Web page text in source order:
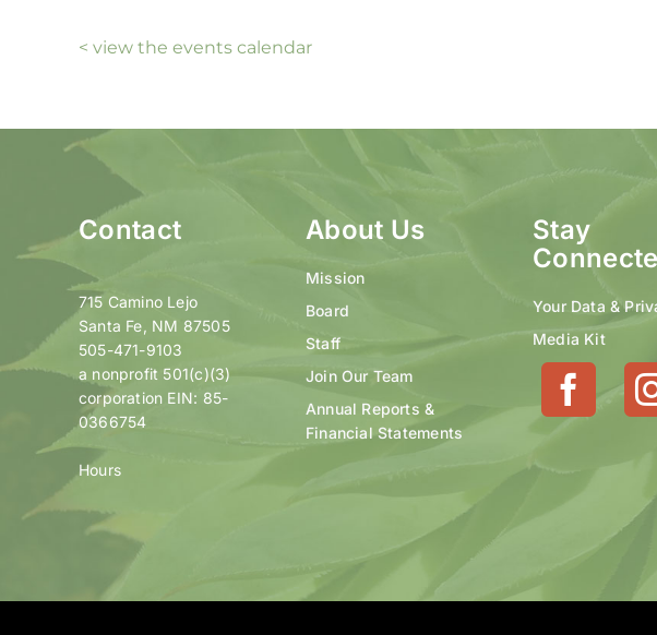
< view the events calendar
Contact
715 Camino Lejo
Santa Fe, NM 87505
505-471-9103
a nonprofit 501(c)(3)
corporation EIN: 85-
0366754
Hours
About Us
Mission
Board
Staff
Join Our Team
Annual Reports &
Financial Statements
Stay
Your Data &
Media Kit